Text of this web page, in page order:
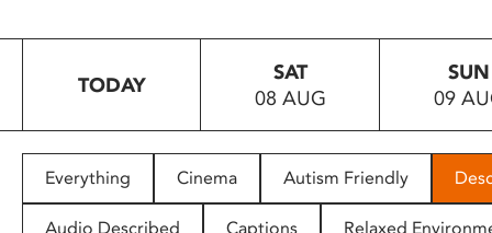
to
people
with
TODAY
SAT
08 AUG
SUN
09
Everything Cinema Autism Friendly
Audio Described Captions Relaxed